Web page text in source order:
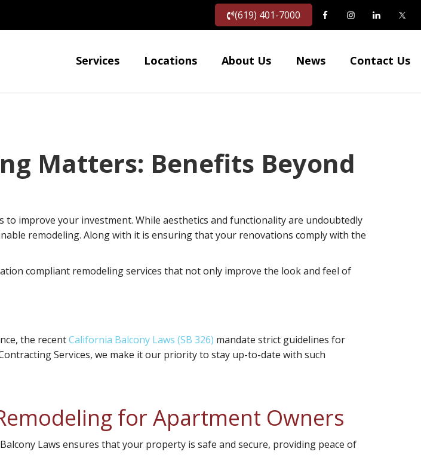
(619) 401-7000
Services Locations About Us News Contact Us
Matters: Benefits Beyond
improve your investment. While aesthetics and functionality are undoubtedly
remodeling. Along with it is ensuring that your renovations comply with the
compliant remodeling services that not only improve the look and feel of
the recentCalifornia Balcony Laws (SB 326) mandate strict guidelines for
Services, we make it our priority to stay up-to-date with such
for Apartment Owners
Laws ensures that your property is safe and secure, providing peace of